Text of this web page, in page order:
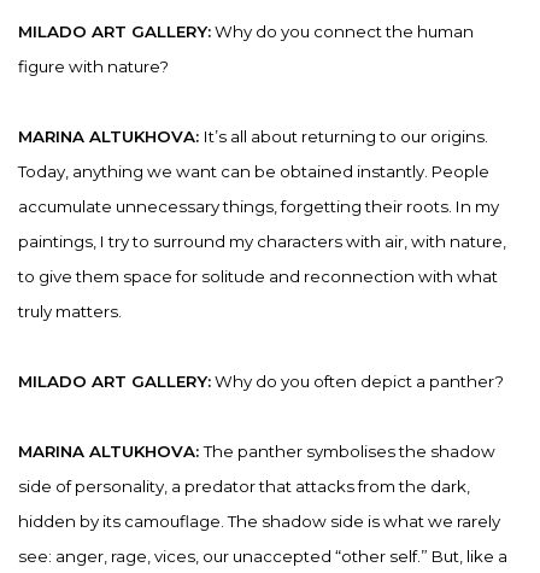
MILADO ART GALLERY:Why do you connect the human
figure with nature?
MARINA ALTUKHOVA: It’s all about returning to our origins.
Today, anything we want can be obtained instantly. People
accumulate unnecessary things, forgetting their roots. In my
paintings, I try to surround my characters with air, with nature,
to give them space for solitude and reconnection with what
truly matters.
MILADO ART GALLERY:Why do you often depict a panther?
MARINA ALTUKHOVA:The panther symbolises the shadow
side of personality, a predator that attacks from the dark,
hidden by its camouflage. The shadow side is what we rarely
see: anger, rage, vices, our unaccepted “other self.” But, like a